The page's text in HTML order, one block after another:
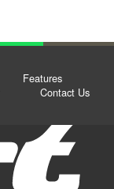
Features
Contact Us